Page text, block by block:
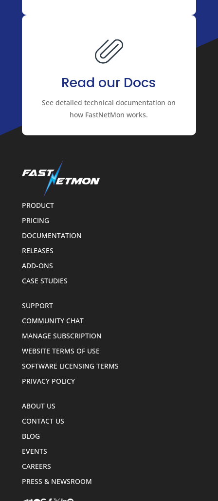
Read our Docs
See detailed technical documentation on
how FastNetMon works.
PRODUCT
PRICING
DOCUMENTATION
RELEASES
ADD-ONS
CASE STUDIES
SUPPORT
COMMUNITY CHAT
MANAGE SUBSCRIPTION
WEBSITE TERMS OF USE
SOFTWARE LICENSING TERMS
PRIVACY POLICY
ABOUT US
CONTACT US
BLOG
EVENTS
CAREERS
PRESS & NEWSROOM